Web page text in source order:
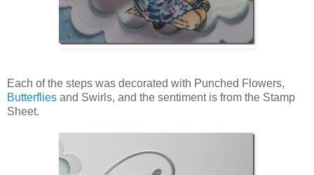
Each of the steps was decorated with Punched Flowers,
Butterflies and Swirls, and the sentiment is from the Stamp
Sheet.